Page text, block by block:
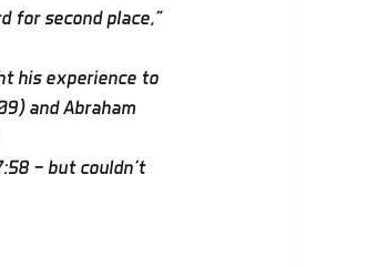
for second place,”
his experience to
and Abraham
— but couldn’t